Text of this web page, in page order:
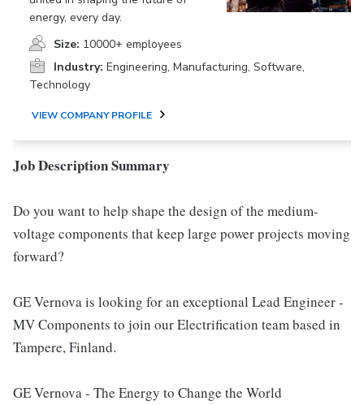
energy, every day.
Size: 10000+ employees
Industry: Engineering, Manufacturing, Software,
Technology
VIEW COMPANY PROFILE
Job Description Summary
Do you want to help shape the design of the medium-
voltage components that keep large power projects moving
forward?
GE Vernova is looking for an exceptional Lead Engineer -
MV Components to join our Electrification team based in
Tampere, Finland.
GE Vernova - The Energy to Change the World